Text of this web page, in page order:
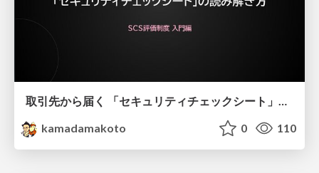
取引先から届く 「セキュリティチェックシート」の読み解き方
kamadamakoto
0 110